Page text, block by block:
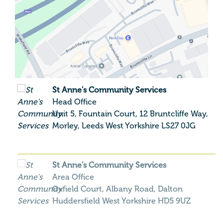
St Anne's Community Services
Head Office
Unit 5, Fountain Court, 12 Bruntcliffe Way,
Morley, Leeds West Yorkshire LS27 0JG
St Anne’s Community Services
Area Office
Oxfield Court, Albany Road, Dalton
Huddersfield West Yorkshire HD5 9UZ